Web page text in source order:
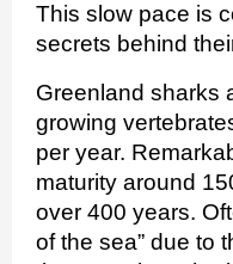
This slow pace is
secrets behind
Greenland sharks
growing
per year.
maturity around
over 400 years.
of the sea” due to